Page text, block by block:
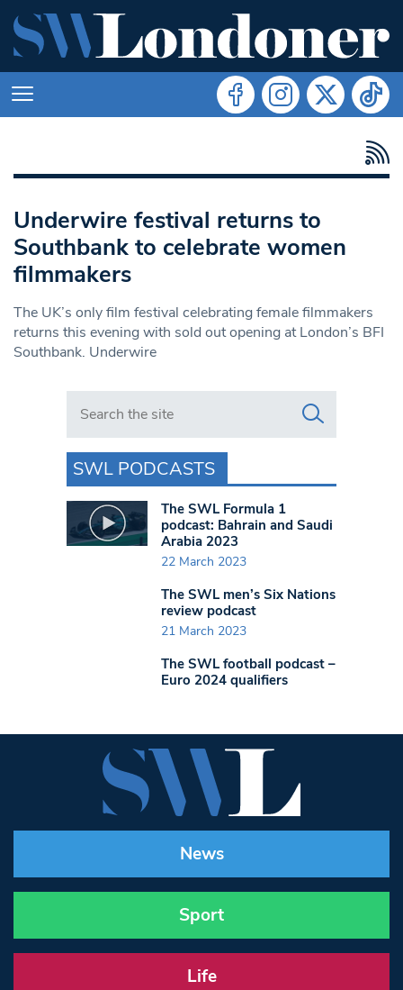
Underwire festival returns to
Southbank to celebrate women
filmmakers
The UK’s only film festival celebrating female filmmakers
returns this evening with sold out opening at London’s BFI
Southbank. Underwire
Search in https://www.swlondoner.co.uk/
SWL PODCASTS
The SWL Formula 1
podcast: Bahrain and Saudi
Arabia 2023
22 March 2023
The SWL men’s Six Nations
review podcast
21 March 2023
The SWL football podcast –
Euro 2024 qualifiers
News
Sport
Life